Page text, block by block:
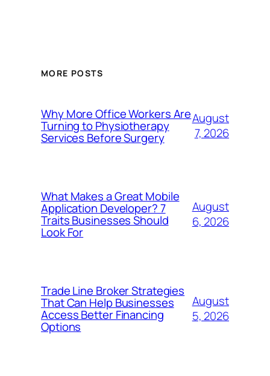
MORE POSTS
Why More Office Workers Are
Turning to Physiotherapy
Services Before Surgery
August
7, 2026
What Makes a Great Mobile
Application Developer? 7
Traits Businesses Should
Look For
August
6, 2026
Trade Line Broker Strategies
That Can Help Businesses
Access Better Financing
Options
August
5, 2026